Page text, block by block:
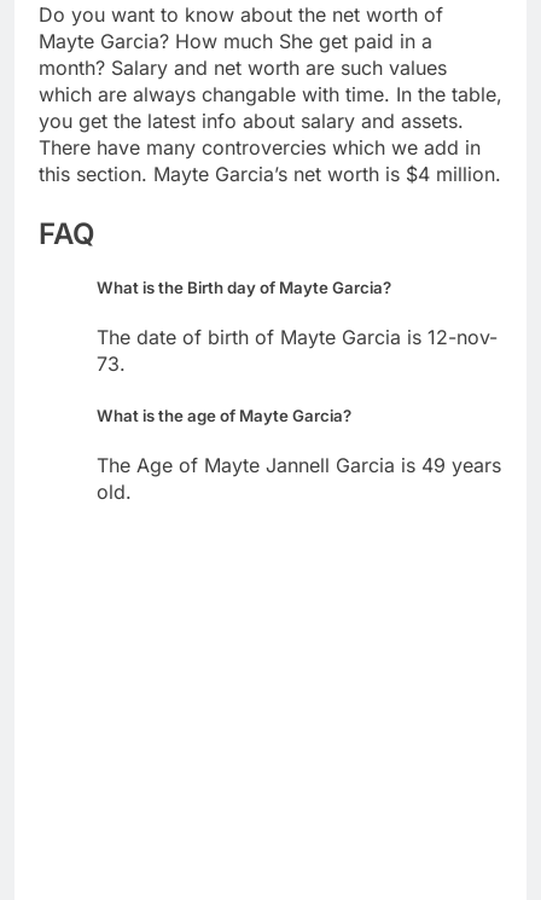
Do you want to know about the net worth of
Mayte Garcia? How much She get paid in a
month? Salary and net worth are such values
which are always changable with time. In the table,
you get the latest info about salary and assets.
There have many controvercies which we add in
this section. Mayte Garcia’s net worth is $4 million.
FAQ
What is the Birth day of Mayte Garcia?
The date of birth of Mayte Garcia is 12-nov-
73.
What is the age of Mayte Garcia?
The Age of Mayte Jannell Garcia is 49 years
old.